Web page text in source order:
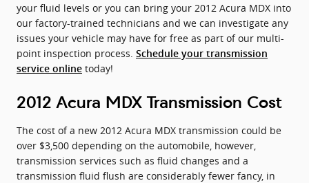
your fluid levels or you can bring your 2012 Acura MDX into
our factory-trained technicians and we can investigate any
issues your vehicle may have for free as part of our multi-
point inspection process. Schedule your transmission
service online today!
2012 Acura MDX Transmission Cost
The cost of a new 2012 Acura MDX transmission could be
over $3,500 depending on the automobile, however,
transmission services such as fluid changes and a
transmission fluid flush are considerably fewer fancy, in